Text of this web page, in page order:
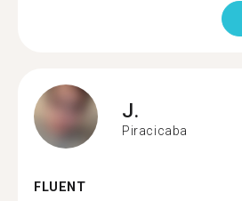
J.
Piracicaba
FLUENT